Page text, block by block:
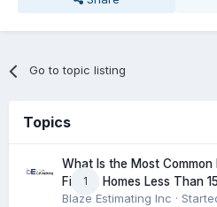
Go to topic listing
Topics
1
What Is the Most Common
Find in Homes Less Than
Blaze Estimating Inc ·